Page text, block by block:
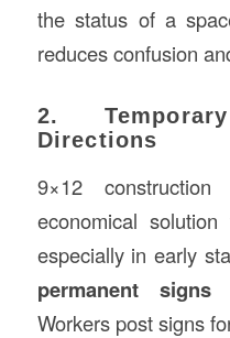
the status of a
reduces confusion
2.
Directions
9×12
economical solution
especially in early
permanent signs
Workers post signs